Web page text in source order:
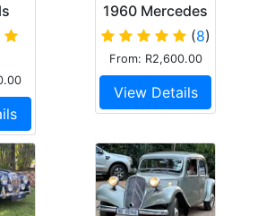
1960 Mercedes
Ponton
(8)
From: R2,600.00
View Details